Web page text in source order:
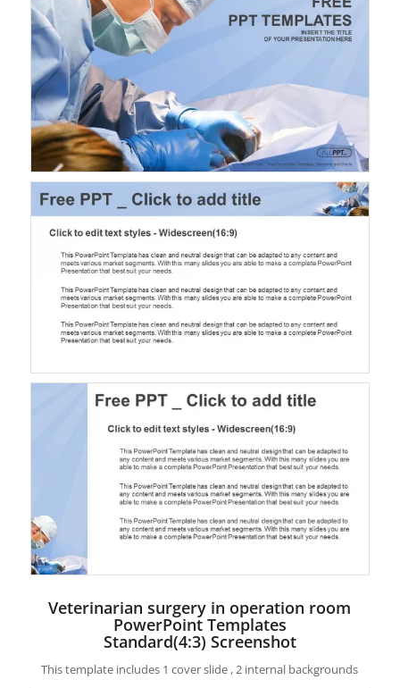
Veterinarian surgery in operation room
PowerPoint Templates
Standard(4:3) Screenshot
This template includes 1 cover slide , 2 internal backgrounds